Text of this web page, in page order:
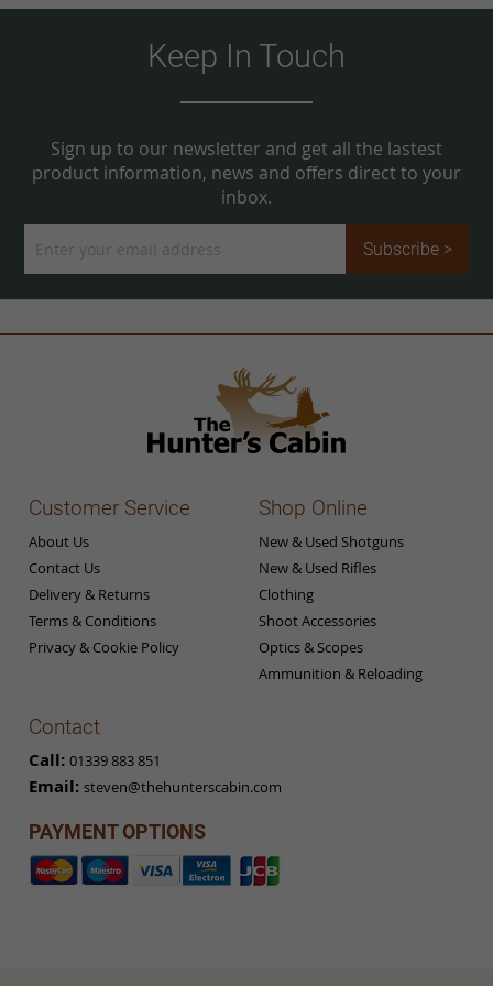
Keep In Touch
Sign up to our newsletter and get all the lastest
product information, news and offers direct to your
inbox.
Up
Newsletter:
Subscribe >
Customer Service
About Us
Contact Us
Delivery & Returns
Terms & Conditions
Privacy & Cookie Policy
Shop Online
New & Used Shotguns
New & Used Rifles
Clothing
Shoot Accessories
Optics & Scopes
Ammunition & Reloading
Contact
Call: 01339 883 851
Email: steven@thehunterscabin.com
PAYMENT OPTIONS